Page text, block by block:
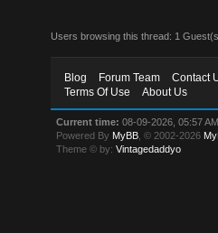
Users browsing this thread: 1
Blog Forum Team Contact
Terms Of Use
About Us
Current time: 08-09-2026, 05:57 AM
Powered By MyBB , © 2002-2026
Theme © by:Vintagedaddyo